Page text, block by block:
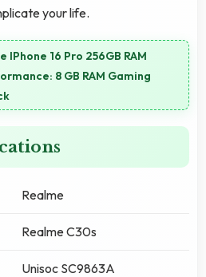
your life.
IPhone 16 Pro 256GB RAM
8 GB RAM Gaming
Realme
Realme C30s
Unisoc SC9863A